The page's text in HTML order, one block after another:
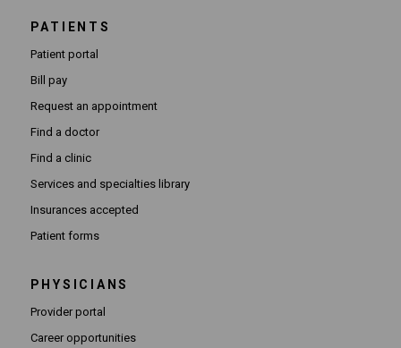
PATIENTS
Patient portal
Bill pay
Request an appointment
Find a doctor
Find a clinic
Services and specialties library
Insurances accepted
Patient forms
PHYSICIANS
Provider portal(Opens in new window)
Career opportunities(Opens in new window)